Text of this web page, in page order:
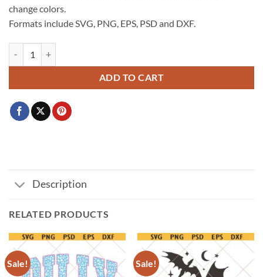
change colors.
Formats include SVG, PNG, EPS, PSD and DXF.
ADD TO CART
Description
RELATED PRODUCTS
Sale! Sale!